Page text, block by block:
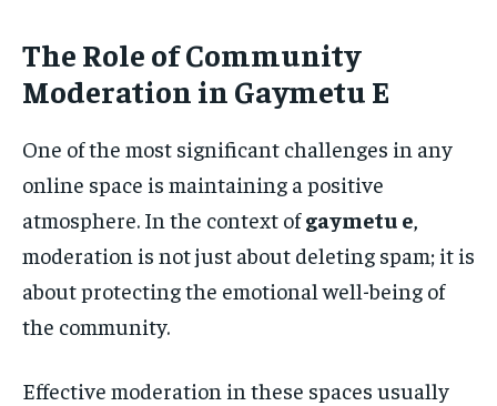
The Role of Community
Moderation in Gaymetu E
One of the most significant challenges in any
online space is maintaining a positive
atmosphere. In the context ofgaymetu e,
moderation is not just about deleting spam; it is
about protecting the emotional well-being of
the community.
Effective moderation in these spaces usually